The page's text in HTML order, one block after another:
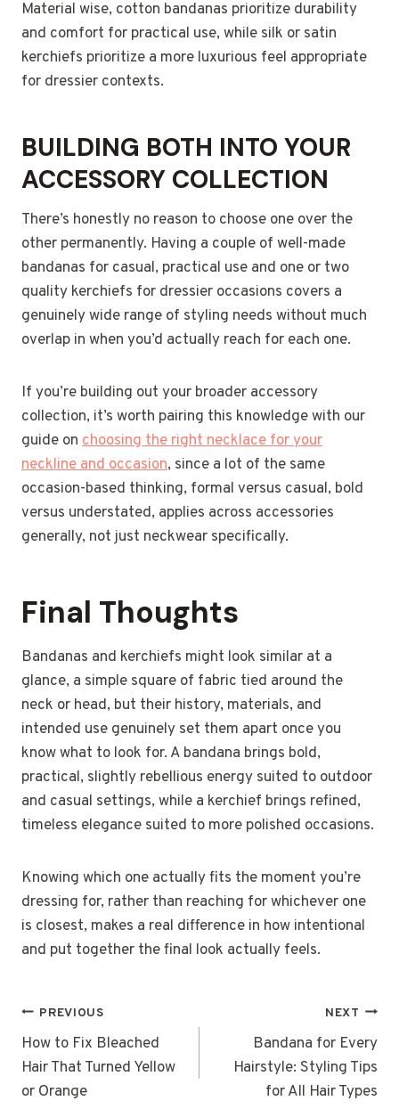
Material wise, cotton bandanas prioritize durability
and comfort for practical use, while silk or satin
kerchiefs prioritize a more luxurious feel appropriate
for dressier contexts.
BUILDING BOTH INTO YOUR
ACCESSORY COLLECTION
There’s honestly no reason to choose one over the
other permanently. Having a couple of well-made
bandanas for casual, practical use and one or two
quality kerchiefs for dressier occasions covers a
genuinely wide range of styling needs without much
overlap in when you’d actually reach for each one.
If you’re building out your broader accessory
collection, it’s worth pairing this knowledge with our
guide on choosing the right necklace for your
neckline and occasion, since a lot of the same
occasion-based thinking, formal versus casual, bold
versus understated, applies across accessories
generally, not just neckwear specifically.
Final Thoughts
Bandanas and kerchiefs might look similar at a
glance, a simple square of fabric tied around the
neck or head, but their history, materials, and
intended use genuinely set them apart once you
know what to look for. A bandana brings bold,
practical, slightly rebellious energy suited to outdoor
and casual settings, while a kerchief brings refined,
timeless elegance suited to more polished occasions.
Knowing which one actually fits the moment you’re
dressing for, rather than reaching for whichever one
is closest, makes a real difference in how intentional
and put together the final look actually feels.
POST
NAVIGATION
PREVIOUS
How to Fix Bleached
Hair That Turned Yellow
or Orange
NEXT
Bandana for Every
Hairstyle: Styling Tips
for All Hair Types